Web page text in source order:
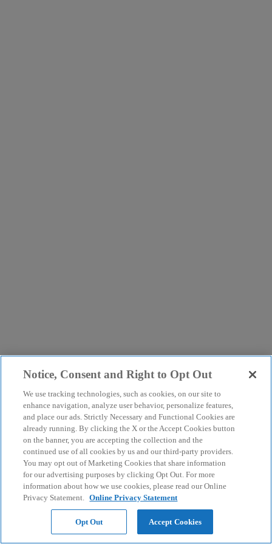
Notice, Consent and Right to Opt Out
We use tracking technologies, such as cookies, on our site to
enhance navigation, analyze user behavior, personalize features,
and place our ads. Strictly Necessary and Functional Cookies are
already running. By clicking the X or the Accept Cookies button
on the banner, you are accepting the collection and the
continued use of all cookies by us and our third-party providers.
You may opt out of Marketing Cookies that share information
for our advertising purposes by clicking Opt Out. For more
information about how we use cookies, please read our Online
Privacy Statement. Online Privacy Statement
Opt Out Accept Cookies